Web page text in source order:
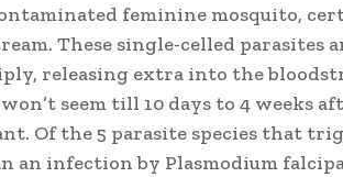
feminine mosquito,
These single-celled parasites
releasing extra into the
seem till 10 days to 4 weeks
Of the 5 parasite species that
an infection by Plasmodium